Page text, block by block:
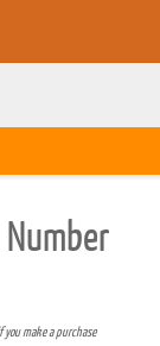
you make a purchase